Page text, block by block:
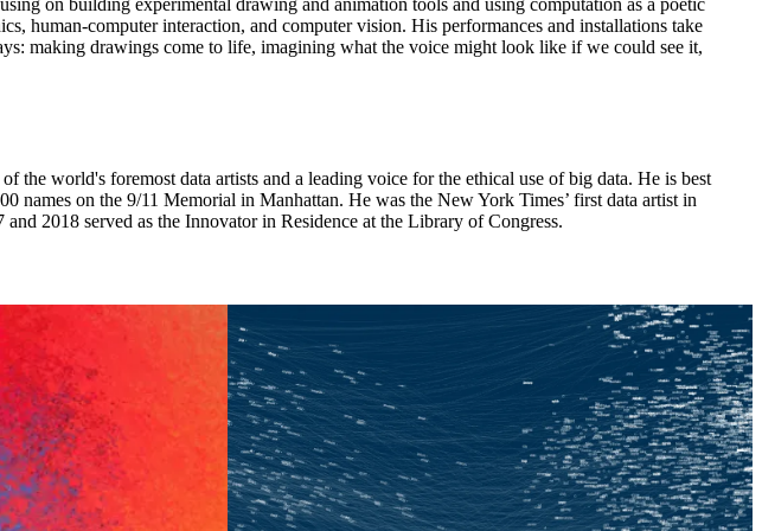
on building experimental drawing and animation tools and using computation as a poetic
human-computer interaction, and computer vision. His performances and installations take
making drawings come to life, imagining what the voice might look like if we could see it,
the world's foremost data artists and a leading voice for the ethical use of big data. He is best
names on the 9/11 Memorial in Manhattan. He was the New York Times’ first data artist in
2018 served as the Innovator in Residence at the Library of Congress.